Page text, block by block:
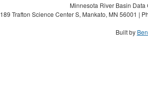
Minnesota River Basin
189 Trafton Science Center S, Mankato, MN 56001 |
Built by